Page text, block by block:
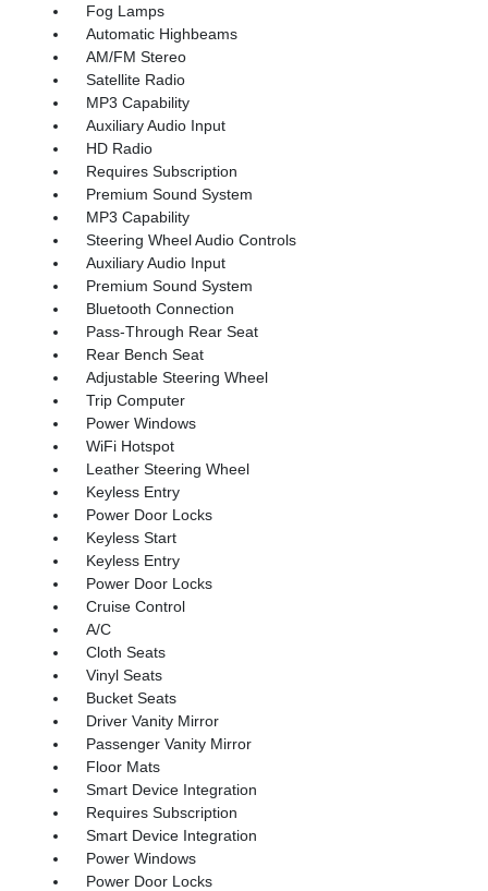
Fog Lamps
Automatic Highbeams
AM/FM Stereo
Satellite Radio
MP3 Capability
Auxiliary Audio Input
HD Radio
Requires Subscription
Premium Sound System
MP3 Capability
Steering Wheel Audio Controls
Auxiliary Audio Input
Premium Sound System
Bluetooth Connection
Pass-Through Rear Seat
Rear Bench Seat
Adjustable Steering Wheel
Trip Computer
Power Windows
WiFi Hotspot
Leather Steering Wheel
Keyless Entry
Power Door Locks
Keyless Start
Keyless Entry
Power Door Locks
Cruise Control
A/C
Cloth Seats
Vinyl Seats
Bucket Seats
Driver Vanity Mirror
Passenger Vanity Mirror
Floor Mats
Smart Device Integration
Requires Subscription
Smart Device Integration
Power Windows
Power Door Locks